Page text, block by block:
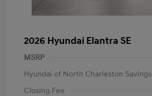
2026 Hyundai Elantra SE
MSRP
Hyundai of North Charleston Savings
Closing Fee